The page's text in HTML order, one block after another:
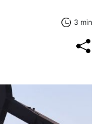
3 min